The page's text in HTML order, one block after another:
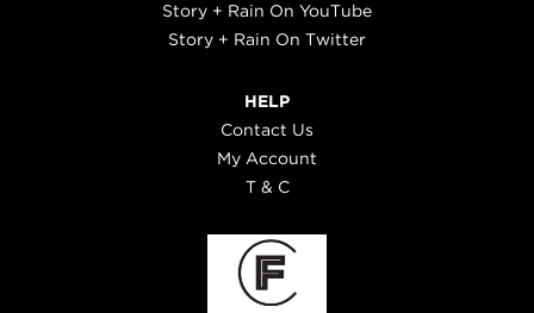
Story + Rain On YouTube
Story + Rain On Twitter
HELP
Contact Us
My Account
T & C